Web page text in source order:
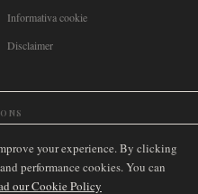
Informativa cookie
Disclaimer
Deutschland Nederland 🇫🇷 France
Sverige🇳🇴 Norge🇩🇰
your experience. By clicking
performance cookies. You can
our Cookie Policy